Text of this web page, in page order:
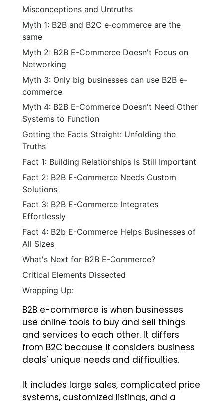
Misconceptions and Untruths
Myth 1: B2B and B2C e-commerce are the
same
Myth 2: B2B E-Commerce Doesn't Focus on
Networking
Myth 3: Only big businesses can use B2B e-
commerce
Myth 4: B2B E-Commerce Doesn't Need Other
Systems to Function
Getting the Facts Straight: Unfolding the
Truths
Fact 1: Building Relationships Is Still Important
Fact 2: B2B E-Commerce Needs Custom
Solutions
Fact 3: B2B E-Commerce Integrates
Effortlessly
Fact 4: B2b E-Commerce Helps Businesses of
All Sizes
What's Next for B2B E-Commerce?
Critical Elements Dissected
Wrapping Up:
B2B e-commerce is when businesses
use online tools to buy and sell things
and services to each other. It differs
from B2C because it considers business
deals’ unique needs and difficulties.
It includes large sales, complicated price
systems, customized listings, and a